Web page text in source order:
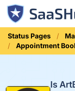
Status Pages
Appointment
Is